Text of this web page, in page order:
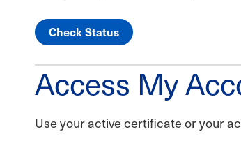
Check Status
Access My
Use your active certificate or your